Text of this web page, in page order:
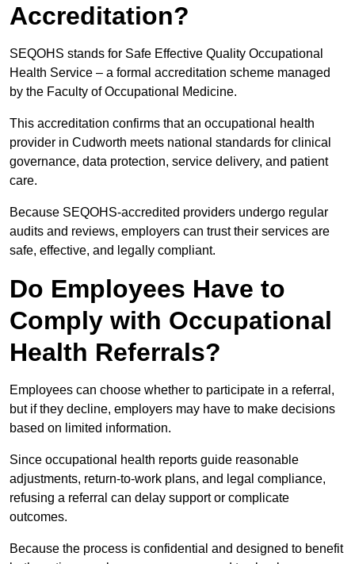
Accreditation?
SEQOHS stands for Safe Effective Quality Occupational
Health Service – a formal accreditation scheme managed
by the Faculty of Occupational Medicine.
This accreditation confirms that an occupational health
provider in Cudworth meets national standards for clinical
governance, data protection, service delivery, and patient
care.
Because SEQOHS-accredited providers undergo regular
audits and reviews, employers can trust their services are
safe, effective, and legally compliant.
Do Employees Have to
Comply with Occupational
Health Referrals?
Employees can choose whether to participate in a referral,
but if they decline, employers may have to make decisions
based on limited information.
Since occupational health reports guide reasonable
adjustments, return-to-work plans, and legal compliance,
refusing a referral can delay support or complicate
outcomes.
Because the process is confidential and designed to benefit